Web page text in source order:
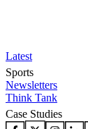
Latest
Sports
Newsletters
Think Tank
Case Studies